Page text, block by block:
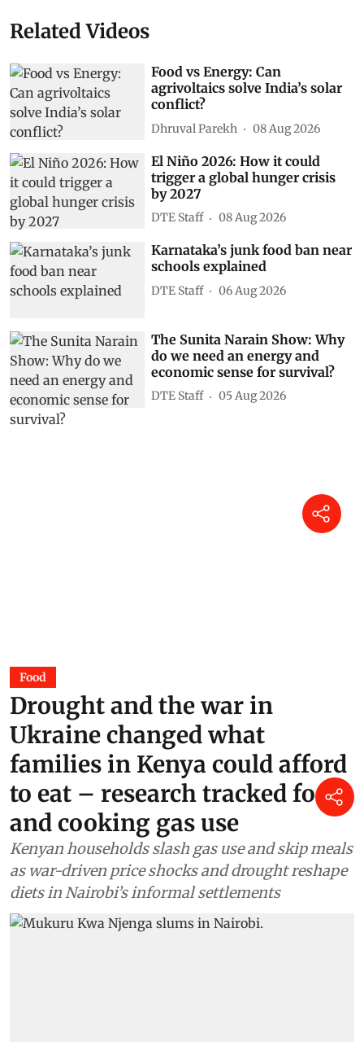
Related Videos
Food vs Energy: Can
agrivoltaics solve India’s solar
conflict?
Dhruval Parekh 08 Aug 2026
El Niño 2026: How it could
trigger a global hunger crisis
by 2027
DTE Staff 08 Aug 2026
Karnataka’s junk food ban near
schools explained
DTE Staff 06 Aug 2026
The Sunita Narain Show: Why
do we need an energy and
economic sense for survival?
DTE Staff 05 Aug 2026
Food
Drought and the war in
Ukraine changed what
families in Kenya could afford
to eat – research tracked food
and cooking gas use
Kenyan households slash gas use and skip meals
as war-driven price shocks and drought reshape
diets in Nairobi’s informal settlements